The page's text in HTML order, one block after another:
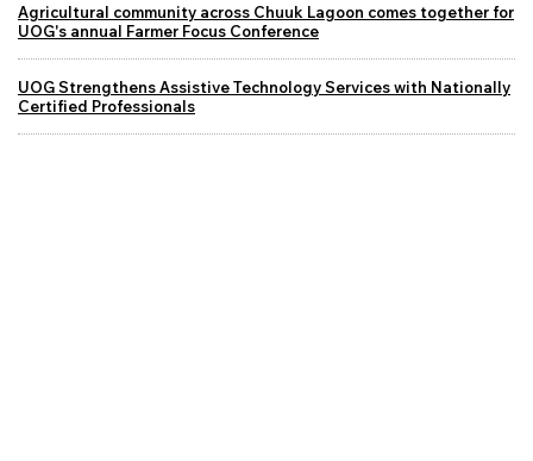
Agricultural community across Chuuk Lagoon comes together for
UOG's annual Farmer Focus Conference
UOG Strengthens Assistive Technology Services with Nationally
Certified Professionals